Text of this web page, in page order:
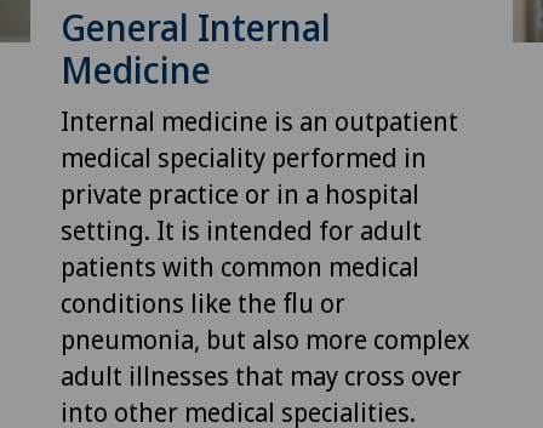
General Internal
Medicine
Internal medicine is an outpatient
medical speciality performed in
private practice or in a hospital
setting. It is intended for adult
patients with common medical
conditions like the flu or
pneumonia, but also more complex
adult illnesses that may cross over
into other medical specialities.